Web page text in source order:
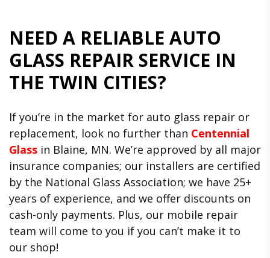
NEED A RELIABLE AUTO
GLASS REPAIR SERVICE IN
THE TWIN CITIES?
If you’re in the market for auto glass repair or
replacement, look no further than Centennial
Glass in Blaine, MN. We’re approved by all major
insurance companies; our installers are certified
by the National Glass Association; we have 25+
years of experience, and we offer discounts on
cash-only payments. Plus, our mobile repair
team will come to you if you can’t make it to
our shop!